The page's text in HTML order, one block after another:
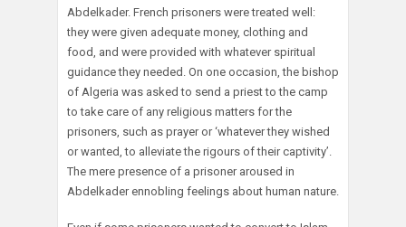
Abdelkader. French prisoners were treated well:
they were given adequate money, clothing and
food, and were provided with whatever spiritual
guidance they needed. On one occasion, the bishop
of Algeria was asked to send a priest to the camp
to take care of any religious matters for the
prisoners, such as prayer or ‘whatever they wished
or wanted, to alleviate the rigours of their captivity’.
The mere presence of a prisoner aroused in
Abdelkader ennobling feelings about human nature.